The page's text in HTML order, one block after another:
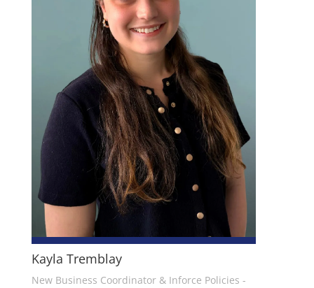
Kayla Tremblay
New Business Coordinator & Inforce Policies -